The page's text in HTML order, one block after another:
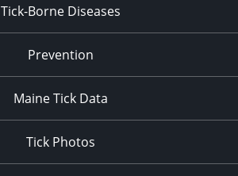
Tick-Borne Diseases
Prevention
Maine Tick Data
Tick Photos